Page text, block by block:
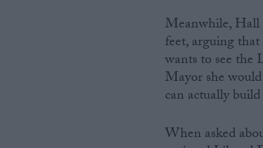
Meanwhile, Hall
feet, arguing
wants to see the
Mayor she
can actually
When asked